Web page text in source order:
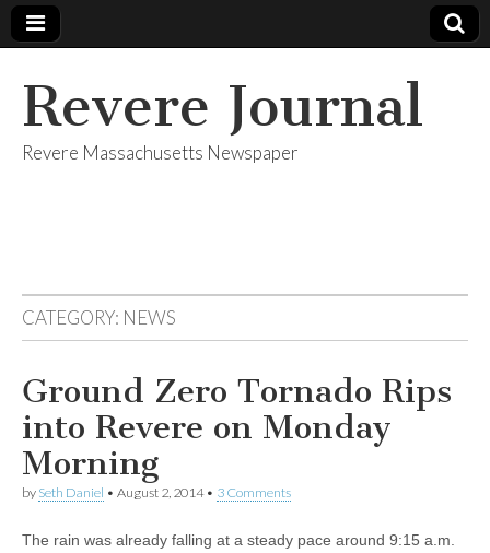
Revere Journal
Revere Massachusetts Newspaper
CATEGORY: NEWS
Ground Zero Tornado Rips
into Revere on Monday
Morning
by Seth Daniel • August 2, 2014• 3 Comments
The rain was already falling at a steady pace around 9:15 a.m.